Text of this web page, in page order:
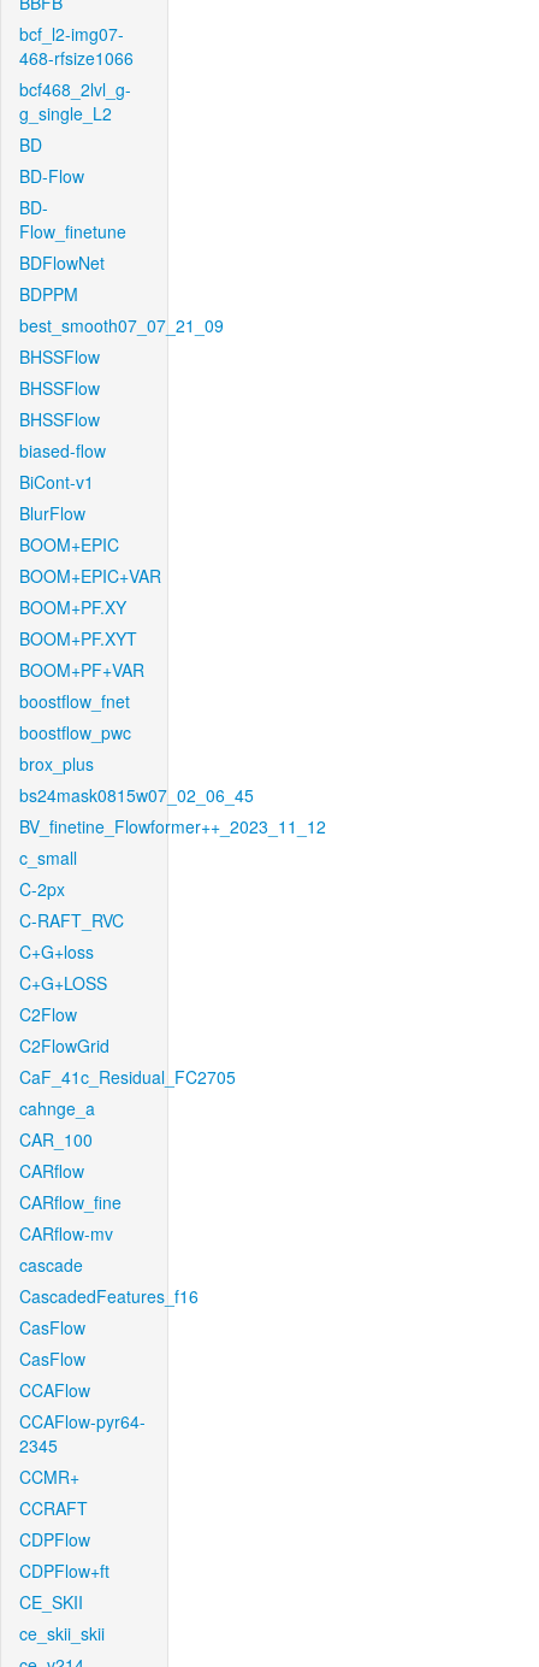
bcf_l2-img07-
468-rfsize1066
bcf468_2lvl_g-
g_single_L2
BD
BD-Flow
BD-
Flow_finetune
BDFlowNet
BDPPM
best_smooth07_07_21_09
BHSSFlow
BHSSFlow
BHSSFlow
biased-flow
BiCont-v1
BlurFlow
BOOM+EPIC
BOOM+EPIC+VAR
BOOM+PF.XY
BOOM+PF.XYT
BOOM+PF+VAR
boostflow_fnet
boostflow_pwc
brox_plus
bs24mask0815w07_02_06_45
BV_finetine_Flowformer++_2023_11_12
c_small
C-2px
C-RAFT_RVC
C+G+loss
C+G+LOSS
C2Flow
C2FlowGrid
CaF_41c_Residual_FC2705
cahnge_a
CAR_100
CARflow
CARflow_fine
CARflow-mv
cascade
CascadedFeatures_f16
CasFlow
CasFlow
CCAFlow
CCAFlow-pyr64-
2345
CCMR+
CCRAFT
CDPFlow
CDPFlow+ft
CE_SKII
ce_skii_skii